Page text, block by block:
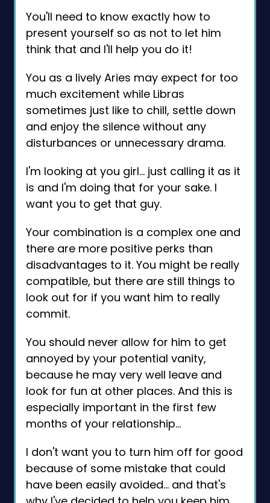
You'll need to know exactly how to
present yourself so as not to let him
think that and I'll help you do it!
You as a lively Aries may expect for too
much excitement while Libras
sometimes just like to chill, settle down
and enjoy the silence without any
disturbances or unnecessary drama.
I'm looking at you girl… just calling it as it
is and I'm doing that for your sake. I
want you to get that guy.
Your combination is a complex one and
there are more positive perks than
disadvantages to it. You might be really
compatible, but there are still things to
look out for if you want him to really
commit.
You should never allow for him to get
annoyed by your potential vanity,
because he may very well leave and
look for fun at other places. And this is
especially important in the first few
months of your relationship…
I don't want you to turn him off for good
because of some mistake that could
have been easily avoided… and that's